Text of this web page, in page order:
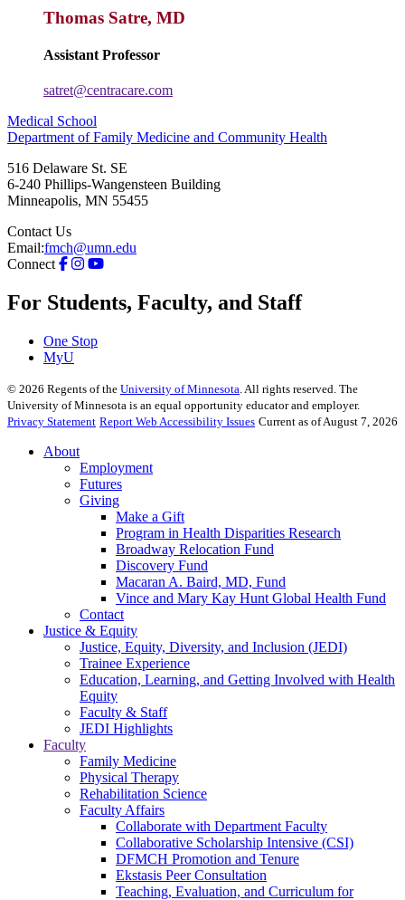
Thomas Satre, MD
Assistant Professor
satret@centracare.com
Medical School
Department of Family Medicine and Community Health
516 Delaware St. SE
6-240 Phillips-Wangensteen Building
Minneapolis, MN 55455
Contact Us
Email:fmch@umn.edu
Connect
For Students, Faculty, and Staff
One Stop
MyU
© 2026 Regents of the University of Minnesota. All rights reserved. The
University of Minnesota is an equal opportunity educator and employer.
Privacy Statement Report Web Accessibility Issues Current as of August 7, 2026
About
Employment
Futures
Giving
Make a Gift
Program in Health Disparities Research
Broadway Relocation Fund
Discovery Fund
Macaran A. Baird, MD, Fund
Vince and Mary Kay Hunt Global Health Fund
Contact
Justice & Equity
Justice, Equity, Diversity, and Inclusion (JEDI)
Trainee Experience
Education, Learning, and Getting Involved with Health
Equity
Faculty & Staff
JEDI Highlights
Faculty
Family Medicine
Physical Therapy
Rehabilitation Science
Faculty Affairs
Collaborate with Department Faculty
Collaborative Scholarship Intensive (CSI)
DFMCH Promotion and Tenure
Ekstasis Peer Consultation
Teaching, Evaluation, and Curriculum for